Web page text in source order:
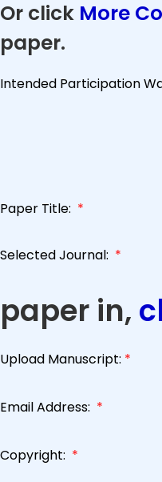
Or click More
paper.
Intended Participation
Paper Title: *
Selected Journal: *
paper in,
Upload Manuscript: *
Email Address: *
Copyright: *